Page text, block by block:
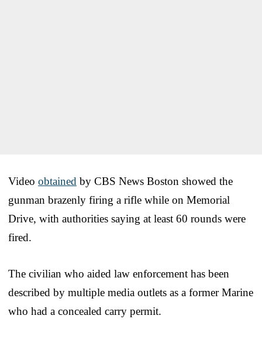
Video obtained by CBS News Boston showed the
gunman brazenly firing a rifle while on Memorial
Drive, with authorities saying at least 60 rounds were
fired.
The civilian who aided law enforcement has been
described by multiple media outlets as a former Marine
who had a concealed carry permit.